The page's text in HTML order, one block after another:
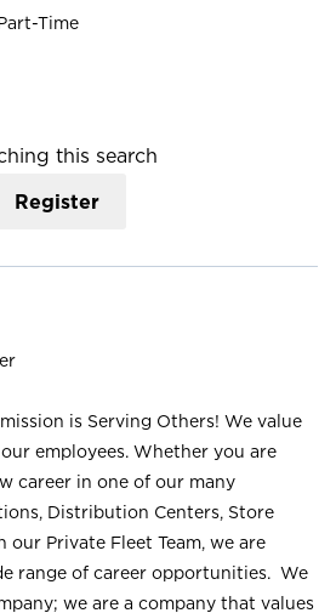
Time
this search
Register
is Serving Others! We value
employees. Whether you are
career in one of our many
Distribution Centers, Store
Private Fleet Team, we are
range of career opportunities. We
we are a company that values